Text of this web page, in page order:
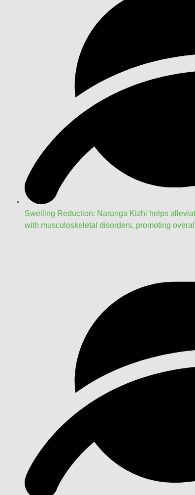
Swelling Reduction: Naranga Kizhi helps
with musculoskeletal disorders, promoting